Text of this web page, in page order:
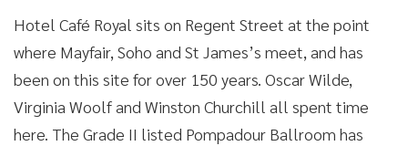
Hotel Café Royal sits on Regent Street at the point
where Mayfair, Soho and St James’s meet, and has
been on this site for over 150 years. Oscar Wilde,
Virginia Woolf and Winston Churchill all spent time
here. The Grade II listed Pompadour Ballroom has